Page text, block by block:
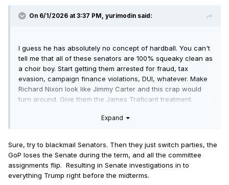
On 6/1/2026 at 3:37 PM, yurimodin said:
I guess he has absolutely no concept of hardball. You can't
tell me that all of these senators are 100% squeaky clean as
a choir boy. Start getting them arrested for fraud, tax
evasion, campaign finance violations, DUI, whatever. Make
Richard Nixon look like Jimmy Carter and this crap would
turn around. Give them the James Traficant treatment.
Expand
Sure, try to blackmail Senators. Then they just switch parties, the
GoP loses the Senate during the term, and all the committee
assignments flip. Resulting in Senate investigations in to
everything Trump right before the midterms.